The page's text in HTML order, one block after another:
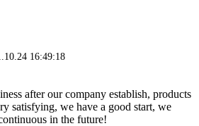
16:49:18
after our company establish, products
satisfying, we have a good start, we
in the future!